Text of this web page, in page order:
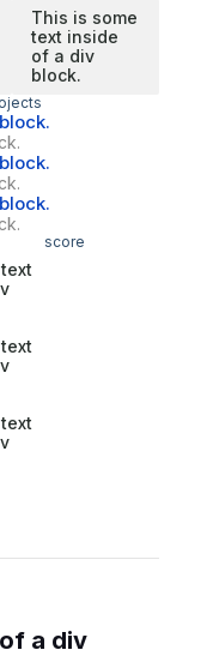
This is some
text inside
of a div
block.
score
a div